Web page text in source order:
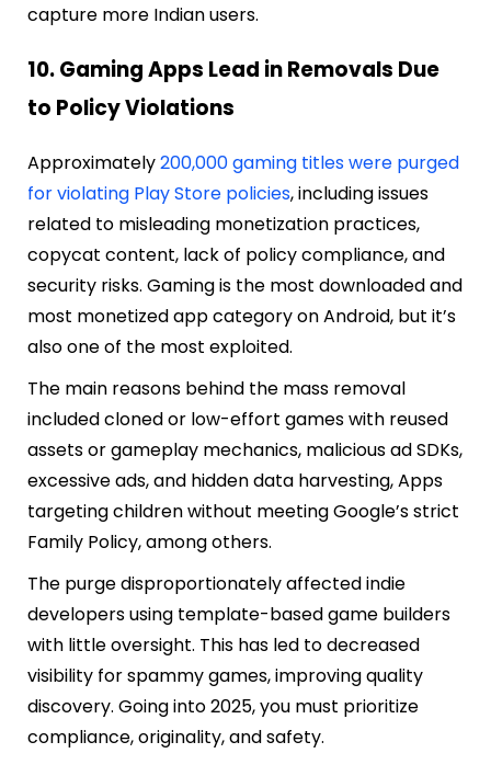
capture more Indian users.
10. Gaming Apps Lead in Removals Due
to Policy Violations
Approximately200,000 gaming titles were purged
for violating Play Store policies, including issues
related to misleading monetization practices,
copycat content, lack of policy compliance, and
security risks. Gaming is the most downloaded and
most monetized app category on Android, but it’s
also one of the most exploited.
The main reasons behind the mass removal
included cloned or low-effort games with reused
assets or gameplay mechanics, malicious ad SDKs,
excessive ads, and hidden data harvesting, Apps
targeting children without meeting Google’s strict
Family Policy, among others.
The purge disproportionately affected indie
developers using template-based game builders
with little oversight. This has led to decreased
visibility for spammy games, improving quality
discovery. Going into 2025, you must prioritize
compliance, originality, and safety.